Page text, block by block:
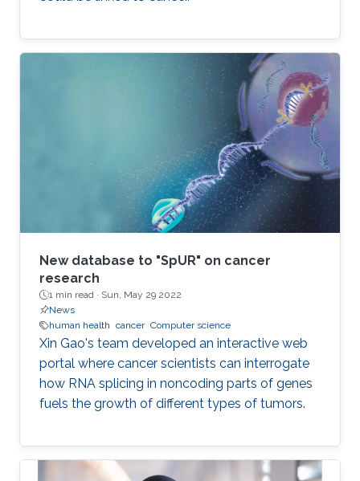
New database to "SpUR" on cancer
research
1 min read · Sun, May 29 2022
News
human health cancer Computer science
Xin Gao's team developed an interactive web
portal where cancer scientists can interrogate
how RNA splicing in noncoding parts of genes
fuels the growth of different types of tumors.